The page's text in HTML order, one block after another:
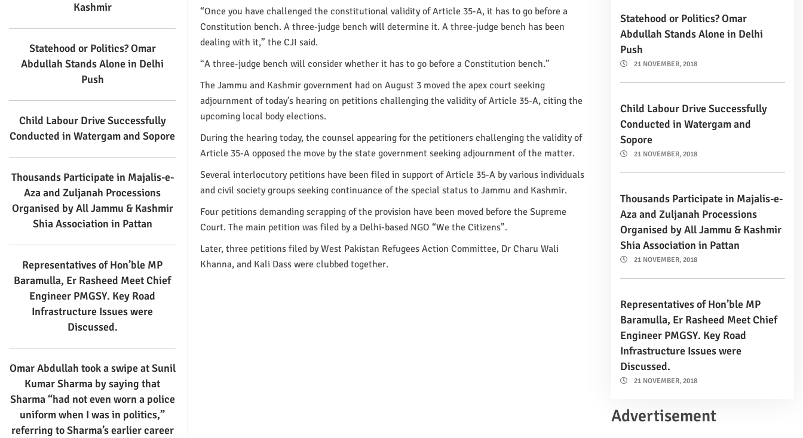
Kashmir
Statehood or Politics? Omar
Abdullah Stands Alone in Delhi
Push
Child Labour Drive Successfully
Conducted in Watergam and Sopore
Thousands Participate in Majalis-e-
Aza and Zuljanah Processions
Organised by All Jammu & Kashmir
Shia Association in Pattan
Representatives of Hon’ble MP
Baramulla, Er Rasheed Meet Chief
Engineer PMGSY. Key Road
Infrastructure Issues were
Discussed.
Omar Abdullah took a swipe at Sunil
Kumar Sharma by saying that
Sharma “had not even worn a police
uniform when I was in politics,”
referring to Sharma’s earlier career
“Once you have challenged the constitutional validity of Article 35-A, it has to go before a
Constitution bench. A three-judge bench will determine it. A three-judge bench has been
dealing with it,” the CJI said.
“A three-judge bench will consider whether it has to go before a Constitution bench.”
The Jammu and Kashmir government had on August 3 moved the apex court seeking
adjournment of today’s hearing on petitions challenging the validity of Article 35-A, citing the
upcoming local body elections.
During the hearing today, the counsel appearing for the petitioners challenging the validity of
Article 35-A opposed the move by the state government seeking adjournment of the matter.
Several interlocutory petitions have been filed in support of Article 35-A by various individuals
and civil society groups seeking continuance of the special status to Jammu and Kashmir.
Four petitions demanding scrapping of the provision have been moved before the Supreme
Court. The main petition was filed by a Delhi-based NGO “We the Citizens”.
Later, three petitions filed by West Pakistan Refugees Action Committee, Dr Charu Wali
Khanna, and Kali Dass were clubbed together.
Statehood or Politics? Omar
Abdullah Stands Alone in Delhi
Push
21 NOVEMBER, 2018
Child Labour Drive Successfully
Conducted in Watergam and
Sopore
21 NOVEMBER, 2018
Thousands Participate in Majalis-e-
Aza and Zuljanah Processions
Organised by All Jammu & Kashmir
Shia Association in Pattan
21 NOVEMBER, 2018
Representatives of Hon’ble MP
Baramulla, Er Rasheed Meet Chief
Engineer PMGSY. Key Road
Infrastructure Issues were
Discussed.
21 NOVEMBER, 2018
Advertisement